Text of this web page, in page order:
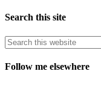
Search this site
Follow me elsewhere